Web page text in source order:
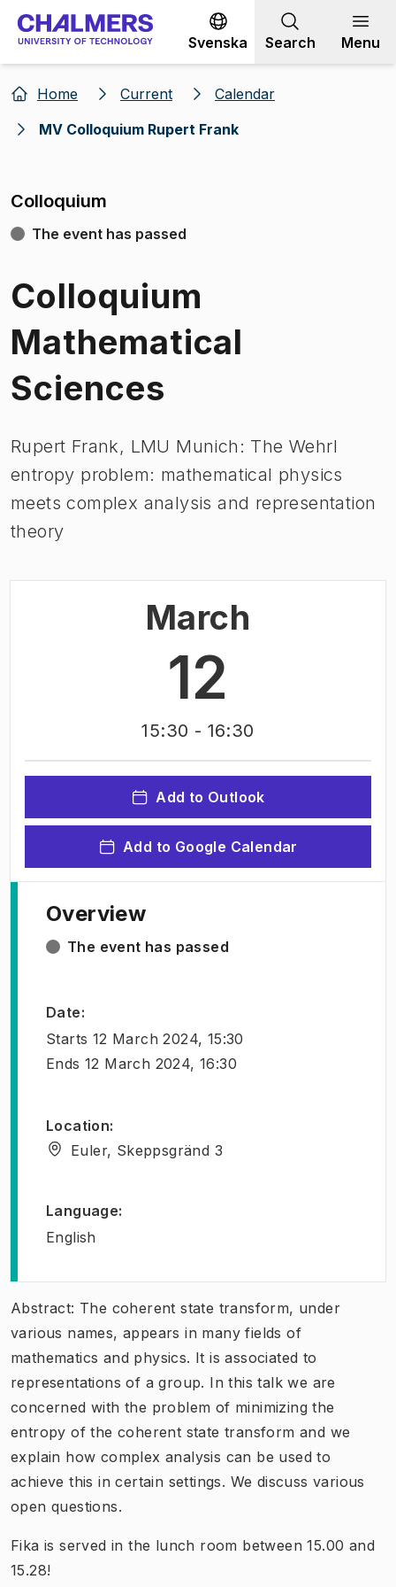
Go to content
Svenska Search Menu
Home Current
Calendar
MV Colloquium Rupert Frank
Colloquium
The event has passed
Colloquium
Mathematical
Sciences
Rupert Frank, LMU Munich: The Wehrl
entropy problem: mathematical physics
meets complex analysis and representation
theory
March
12
15:30 - 16:30
Add to Outlook
Add to Google Calendar
Overview
The event has passed
Date:
Starts 12 March 2024, 15:30
Ends 12 March 2024, 16:30
Location:
Euler, Skeppsgränd 3
Language:
English
Abstract: The coherent state transform, under
various names, appears in many fields of
mathematics and physics. It is associated to
representations of a group. In this talk we are
concerned with the problem of minimizing the
entropy of the coherent state transform and we
explain how complex analysis can be used to
achieve this in certain settings. We discuss various
open questions.
Fika is served in the lunch room between 15.00 and
15.28!